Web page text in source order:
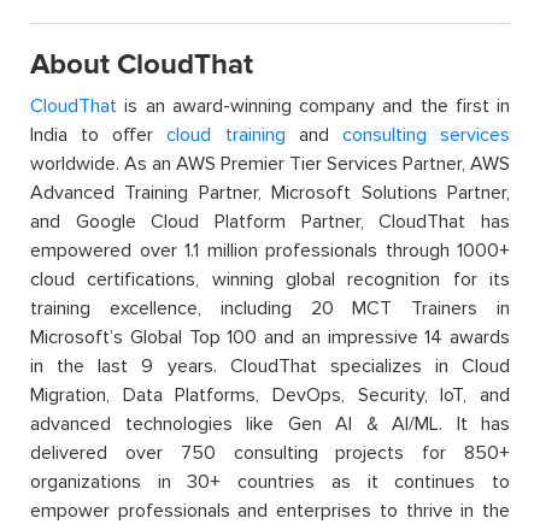
About CloudThat
CloudThat is an award-winning company and the first in
India to offercloud training and consulting services
worldwide. As an AWS Premier Tier Services Partner, AWS
Advanced Training Partner, Microsoft Solutions Partner,
and Google Cloud Platform Partner, CloudThat has
empowered over 1.1 million professionals through 1000+
cloud certifications, winning global recognition for its
training excellence, including 20 MCT Trainers in
Microsoft’s Global Top 100 and an impressive 14 awards
in the last 9 years. CloudThat specializes in Cloud
Migration, Data Platforms, DevOps, Security, IoT, and
advanced technologies like Gen AI & AI/ML. It has
delivered over 750 consulting projects for 850+
organizations in 30+ countries as it continues to
empower professionals and enterprises to thrive in the